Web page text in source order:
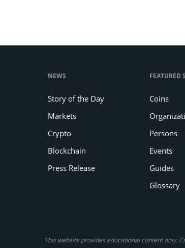
NEWS
Story of the Day
Markets
Crypto
Blockchain
Press Release
FEATURED
Coins
Persons
Events
Guides
Glossary
This website provides educational content only.